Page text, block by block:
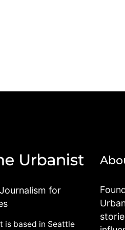
for
is based in Seattle